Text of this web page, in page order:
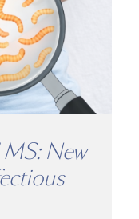
New